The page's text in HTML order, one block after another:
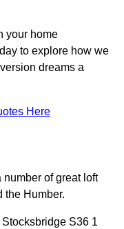
your home
to explore how we
dreams a
Here
number of great loft
the Humber.
S36 1